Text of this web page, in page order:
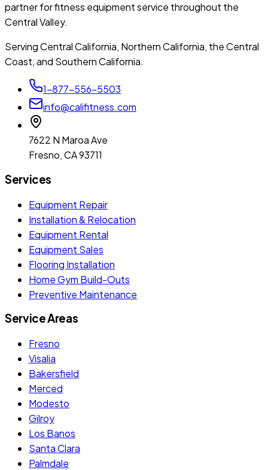
partner for fitness equipment service throughout the
Central Valley.
Serving Central California, Northern California, the Central
Coast, and Southern California.
1-877-556-5503
info@califitness.com
7622 N Maroa Ave
Fresno, CA 93711
Services
Equipment Repair
Installation & Relocation
Equipment Rental
Equipment Sales
Flooring Installation
Home Gym Build-Outs
Preventive Maintenance
Service Areas
Fresno
Visalia
Bakersfield
Merced
Modesto
Gilroy
Los Banos
Santa Clara
Palmdale